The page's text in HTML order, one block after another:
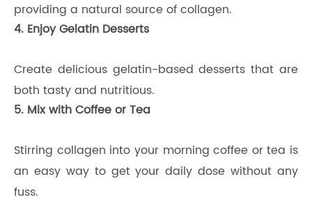
providing a natural source of collagen.
4. Enjoy Gelatin Desserts
Create delicious gelatin-based desserts that are
both tasty and nutritious.
5. Mix with Coffee or Tea
Stirring collagen into your morning coffee or tea is
an easy way to get your daily dose without any
fuss.